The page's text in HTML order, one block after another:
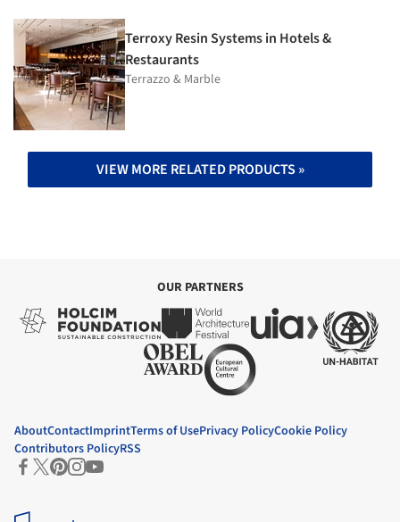
Terroxy Resin Systems in Hotels &
Restaurants
Terrazzo & Marble
VIEW MORE RELATED PRODUCTS »